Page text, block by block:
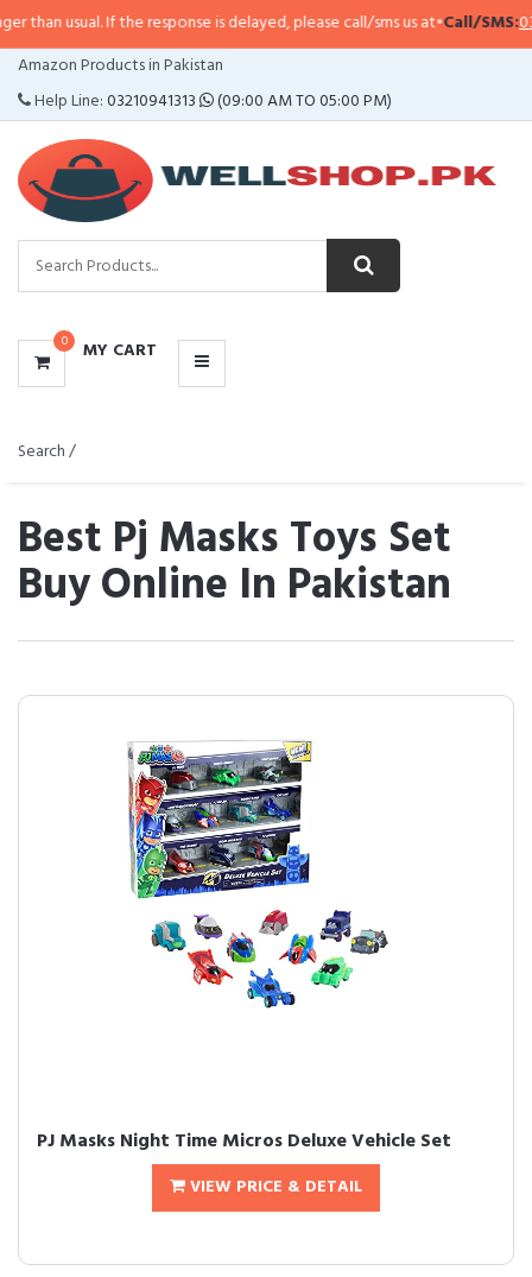
If the response is delayed, please call/sms us at•Call/SMS:0323-
Amazon Products in Pakistan
Help Line:03210941313 (09:00 AM TO 05:00 PM)
0 MY CART
CATEGORIES
MENU
Search /
Best Pj Masks Toys Set
Buy Online In Pakistan
PJ Masks Night Time Micros Deluxe Vehicle Set
VIEW PRICE & DETAIL